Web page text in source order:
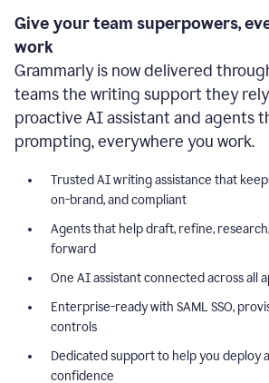
Give your team superpowers,
work
Grammarly is now delivered
teams the writing support they
proactive AI assistant and agents
prompting, everywhere you work.
Trusted AI writing assistance that
on-brand, and compliant
Agents that help draft, refine,
forward
One AI assistant connected across all
Enterprise-ready with SAML SSO,
controls
Dedicated support to help you deploy
confidence